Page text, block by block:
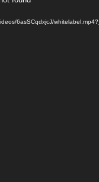
6asSCqdxjcJ/